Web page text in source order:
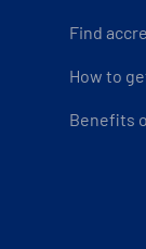
Find
How to
Benefits